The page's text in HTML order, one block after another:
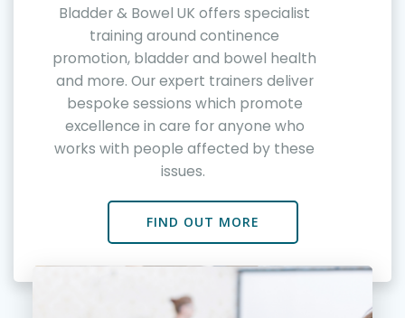
Bladder & Bowel UK offers specialist
training around continence
promotion, bladder and bowel health
and more. Our expert trainers deliver
bespoke sessions which promote
excellence in care for anyone who
works with people affected by these
issues.
FIND OUT MORE